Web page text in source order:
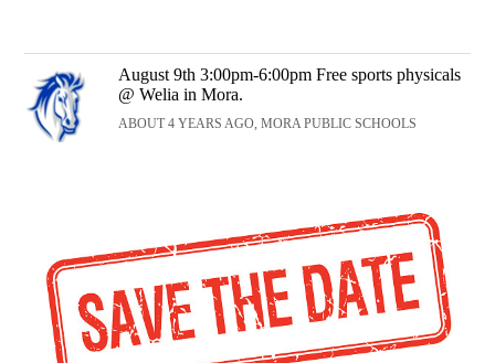
August 9th 3:00pm-6:00pm Free sports physicals
@ Welia in Mora.
ABOUT 4 YEARS AGO, MORA PUBLIC SCHOOLS